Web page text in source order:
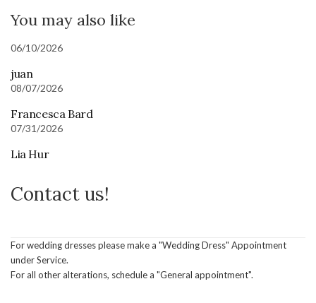
You may also like
06/10/2026
juan
08/07/2026
Francesca Bard
07/31/2026
Lia Hur
Contact us!
For wedding dresses please make a "Wedding Dress" Appointment
under Service.
For all other alterations, schedule a "General appointment".